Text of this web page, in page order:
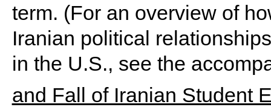
term. (For an overview of
Iranian political
in the U.S., see the
and Fall of Iranian Student